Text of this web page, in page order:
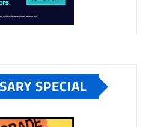
SPECIAL